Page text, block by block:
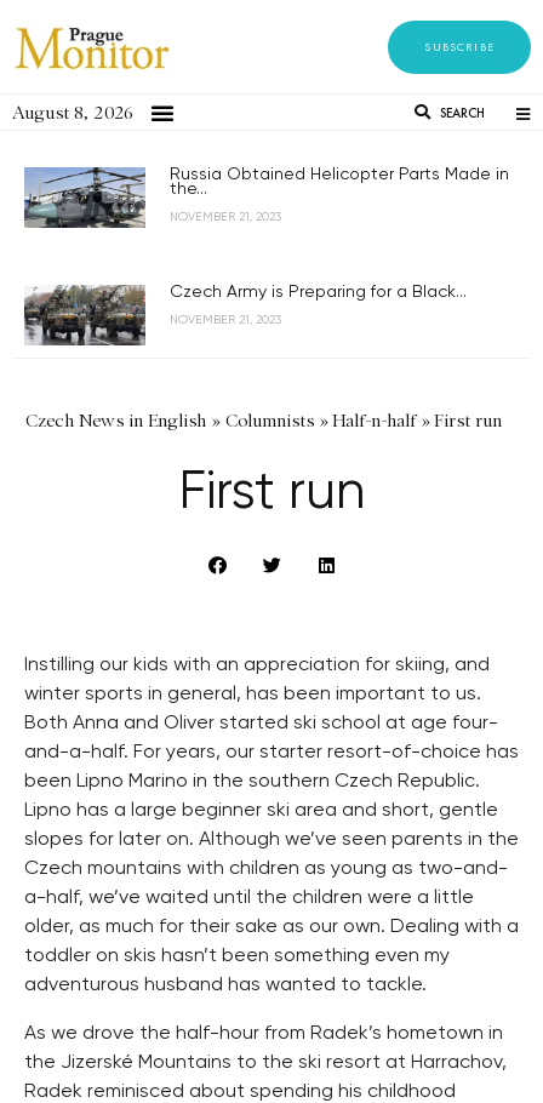
SUBSCRIBE
August 8, 2026 SEARCH
Russia Obtained Helicopter Parts Made in
the...
NOVEMBER 21, 2023
Czech Army is Preparing for a Black...
NOVEMBER 21, 2023
Czech News in English » Columnists »Half-n-half»First run
First run
Instilling our kids with an appreciation for skiing, and
winter sports in general, has been important to us.
Both Anna and Oliver started ski school at age four-
and-a-half. For years, our starter resort-of-choice has
been Lipno Marino in the southern Czech Republic.
Lipno has a large beginner ski area and short, gentle
slopes for later on. Although we’ve seen parents in the
Czech mountains with children as young as two-and-
a-half, we’ve waited until the children were a little
older, as much for their sake as our own. Dealing with a
toddler on skis hasn’t been something even my
adventurous husband has wanted to tackle.
As we drove the half-hour from Radek’s hometown in
the Jizerské Mountains to the ski resort at Harrachov,
Radek reminisced about spending his childhood